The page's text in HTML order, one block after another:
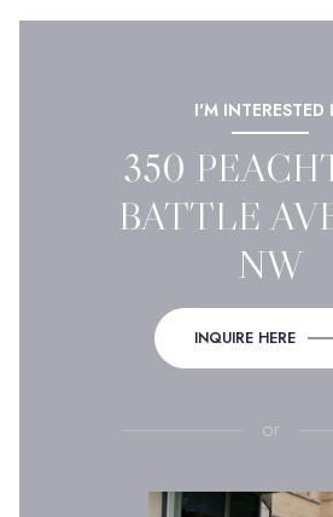
I'M INTERESTED
350
BATTLE
NW
INQUIRE HERE
or